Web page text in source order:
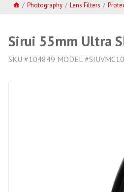
Photography Lens Filters
Sirui 55mm Ultra
SKU #104849 MODEL